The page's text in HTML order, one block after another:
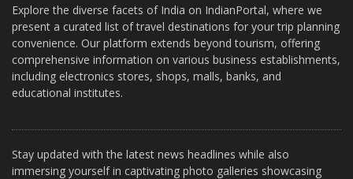
Explore the diverse facets of India on IndianPortal, where we
present a curated list of travel destinations for your trip planning
convenience. Our platform extends beyond tourism, offering
comprehensive information on various business establishments,
including electronics stores, shops, malls, banks, and
educational institutes.
Stay updated with the latest news headlines while also
immersing yourself in captivating photo galleries showcasing